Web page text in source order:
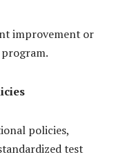
improvement or
policies,
test